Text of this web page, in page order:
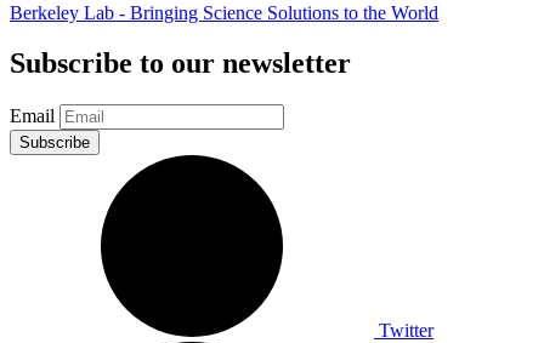
Berkeley Lab - Bringing Science Solutions to the World
Subscribe to our newsletter
Email
Twitter